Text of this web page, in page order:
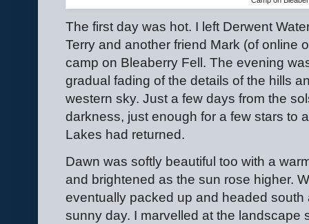
The first day was hot. I left Derwent
Terry and another friend Mark (of online
camp on Bleaberry Fell. The evening
gradual fading of the details of the hills
western sky. Just a few days from the
darkness, just enough for a few stars to
Lakes had returned.
Dawn was softly beautiful too with a
and brightened as the sun rose higher.
eventually packed up and headed
sunny day. I marvelled at the landscape